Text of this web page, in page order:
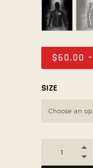
$60.00 –
SIZE